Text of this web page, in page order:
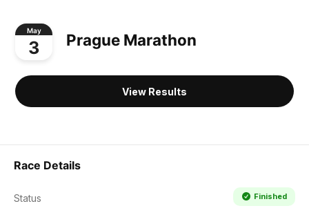
May
3 Prague Marathon
View Results
Race Details
Status Finished